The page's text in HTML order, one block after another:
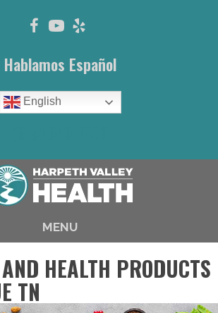
Hablamos Español
English
MENU
HEALTH PRODUCTS
TN